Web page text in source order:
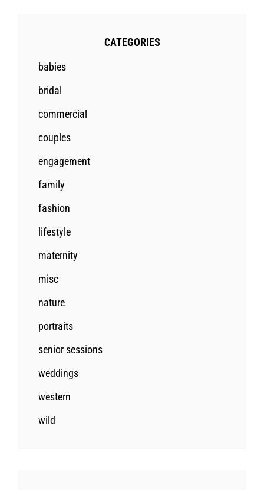
CATEGORIES
babies
bridal
commercial
couples
engagement
family
fashion
lifestyle
maternity
misc
nature
portraits
senior sessions
weddings
western
wild